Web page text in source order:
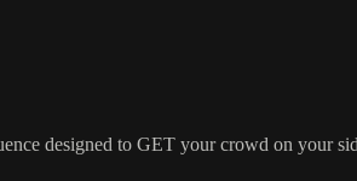
designed to GET your crowd on your